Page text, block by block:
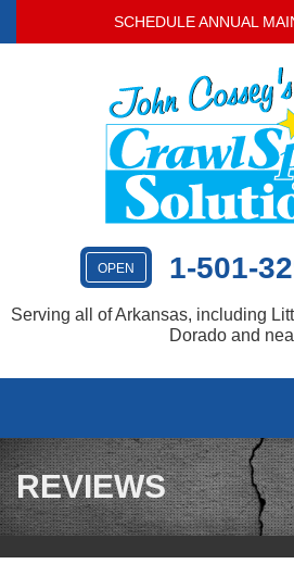
SCHEDULE ANNUAL
OPEN 1-501-
Serving all of Arkansas, including
Dorado and
SERVICES
OUR WORK
REVIEWS
REVIEWS